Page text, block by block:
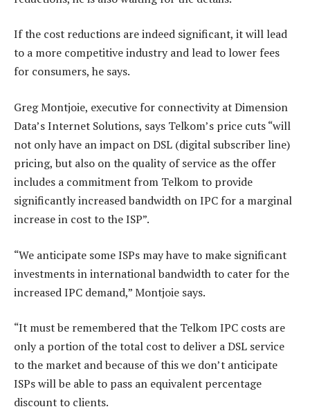
If the cost reductions are indeed significant, it will lead
to a more competitive industry and lead to lower fees
for consumers, he says.
Greg Montjoie, executive for connectivity at Dimension
Data’s Internet Solutions, says Telkom’s price cuts “will
not only have an impact on DSL (digital subscriber line)
pricing, but also on the quality of service as the offer
includes a commitment from Telkom to provide
significantly increased bandwidth on IPC for a marginal
increase in cost to the ISP”.
“We anticipate some ISPs may have to make significant
investments in international bandwidth to cater for the
increased IPC demand,” Montjoie says.
“It must be remembered that the Telkom IPC costs are
only a portion of the total cost to deliver a DSL service
to the market and because of this we don’t anticipate
ISPs will be able to pass an equivalent percentage
discount to clients.